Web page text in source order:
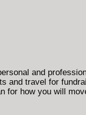
and
and travel for
for how you will